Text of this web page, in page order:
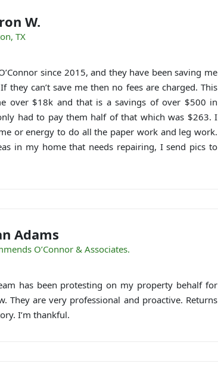
W.
TX
since 2015, and they have been saving me
they can’t save me then no fees are charged. This
over $18k and that is a savings of over $500 in
had to pay them half of that which was $263. I
or energy to do all the paper work and leg work.
in my home that needs repairing, I send pics to
Adams
O’Connor & Associates.
has been protesting on my property behalf for
They are very professional and proactive. Returns
I’m thankful.